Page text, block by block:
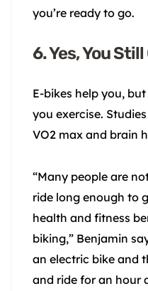
you’re ready to go.
6. Yes, You
E-bikes help you,
you exercise.
VO2 max and brain
“Many people are
ride long enough to
health and fitness
biking,” Benjamin
an electric bike and
and ride for an hour